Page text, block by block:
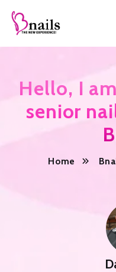
Hello, I
senior
Home